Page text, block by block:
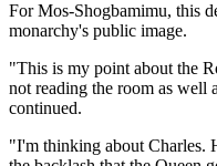
For Mos-Shogbamimu, this
monarchy's public image.
"This is my point about the
not reading the room as well
continued.
"I'm thinking about Charles.